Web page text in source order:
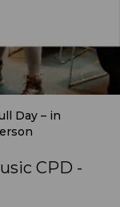
Day – in
CPD -